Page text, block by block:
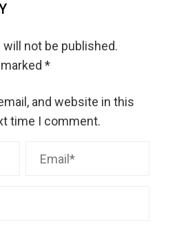
not be published.
*
and website in this
time I comment.